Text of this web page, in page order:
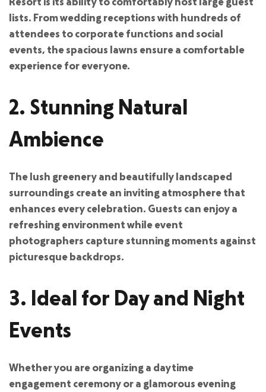
lists. From wedding receptions with hundreds of
attendees to corporate functions and social
events, the spacious lawns ensure a comfortable
experience for everyone.
2. Stunning Natural
Ambience
The lush greenery and beautifully landscaped
surroundings create an inviting atmosphere that
enhances every celebration. Guests can enjoy a
refreshing environment while event
photographers capture stunning moments against
picturesque backdrops.
3. Ideal for Day and Night
Events
Whether you are organizing a daytime
engagement ceremony or a glamorous evening